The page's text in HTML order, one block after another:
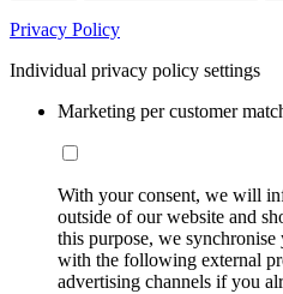
Privacy Policy
Individual privacy policy settings
Marketing per customer
With your consent, we will
outside of our website and
this purpose, we
with the following external
advertising channels if you